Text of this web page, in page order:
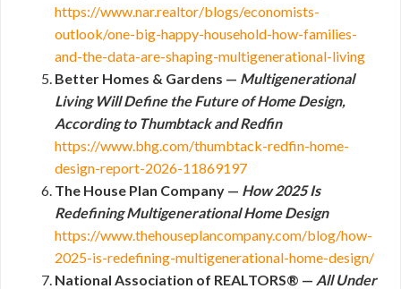
https://www.nar.realtor/blogs/economists-
outlook/one-big-happy-household-how-families-
and-the-data-are-shaping-multigenerational-living
Better Homes & Gardens — Multigenerational
Living Will Define the Future of Home Design,
According to Thumbtack and Redfin
https://www.bhg.com/thumbtack-redfin-home-
design-report-2026-11869197
The House Plan Company — How 2025 Is
Redefining Multigenerational Home Design
https://www.thehouseplancompany.com/blog/how-
2025-is-redefining-multigenerational-home-design/
National Association of REALTORS® — All Under